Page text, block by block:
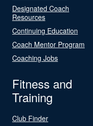
Designated Coach
Resources
Continuing Education
Coach Mentor Program
Coaching Jobs
Fitness and
Training
Club Finder